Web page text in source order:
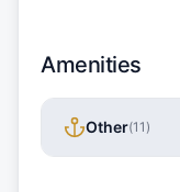
Amenities
Other(11 )